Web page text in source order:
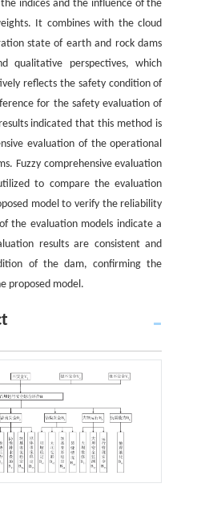
indices and the influence of the
It combines with the cloud
state of earth and rock dams
qualitative perspectives, which
reflects the safety condition of
for the safety evaluation of
indicated that this method is
evaluation of the operational
Fuzzy comprehensive evaluation
to compare the evaluation
model to verify the reliability
the evaluation models indicate a
results are consistent and
of the dam, confirming the
proposed model.